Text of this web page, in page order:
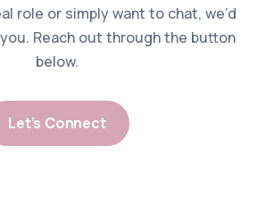
role or simply want to chat, we’d
Reach out through the button
below.
Let’s Connect